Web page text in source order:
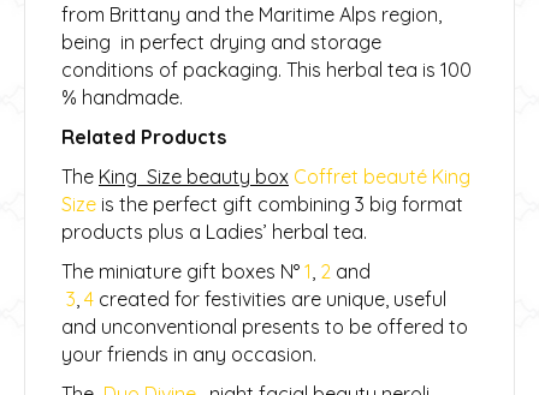
from Brittany and the Maritime Alps region,
being in perfect drying and storage
conditions of packaging. This herbal tea is 100
% handmade.
Related Products
The King Size beauty box Coffret beauté King
Size is the perfect gift combining 3 big format
products plus a Ladies’ herbal tea.
The miniature gift boxes N° 1 2 and
3 4 created for festivities are unique, useful
and unconventional presents to be offered to
your friends in any occasion.